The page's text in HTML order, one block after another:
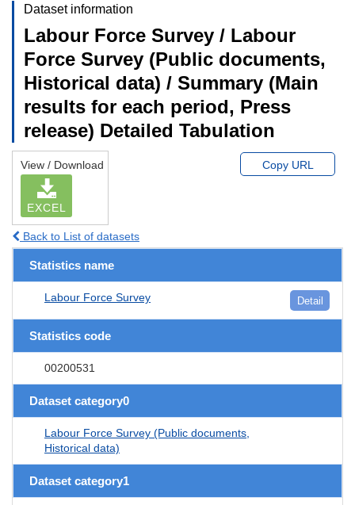
Dataset information
Labour Force Survey / Labour
Force Survey (Public documents,
Historical data) / Summary (Main
results for each period, Press
release) Detailed Tabulation
View / Download
EXCEL
Copy URL
Back to List of datasets
Statistics name
Labour Force Survey Detail
Statistics code
00200531
Dataset category0
Labour Force Survey (Public documents,
Historical data)
Dataset category1